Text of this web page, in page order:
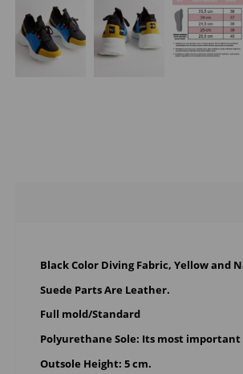
Black Color Diving Fabric, Yellow and
Suede Parts Are Leather.
Full mold/Standard
Polyurethane Sole: Its most
Outsole Height: 5 cm.